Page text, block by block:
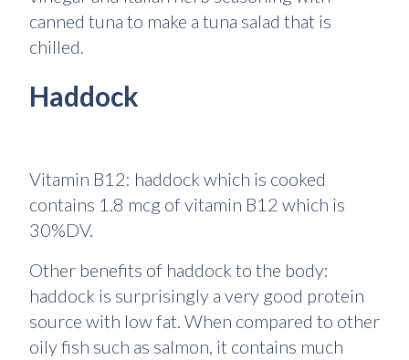
canned tuna to make a tuna salad that is
chilled.
Haddock
Vitamin B12: haddock which is cooked
contains 1.8 mcg of vitamin B12 which is
30%DV.
Other benefits of haddock to the body:
haddock is surprisingly a very good protein
source with low fat. When compared to other
oily fish such as salmon, it contains much